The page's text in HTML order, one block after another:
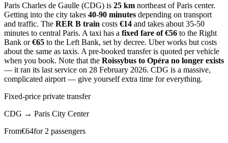
Paris Charles de Gaulle (CDG) is 25 km northeast of Paris center.
Getting into the city takes 40-90 minutes depending on transport
and traffic. The RER B train costs €14 and takes about 35-50
minutes to central Paris. A taxi has a fixed fare of €56 to the Right
Bank or€65 to the Left Bank, set by decree. Uber works but costs
about the same as taxis. A pre-booked transfer is quoted per vehicle
when you book. Note that the Roissybus to Opéra no longer exists
— it ran its last service on 28 February 2026. CDG is a massive,
complicated airport — give yourself extra time for everything.
Fixed-price private transfer
CDG → Paris City Center
From€64for 2 passengers